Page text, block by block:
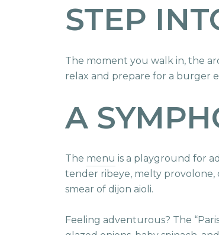
STEP
The moment you walk in, the
relax and prepare for a burger
A
The menu is a playground for
tender ribeye, melty provolone,
smear of dijon aioli.
Feeling adventurous? The